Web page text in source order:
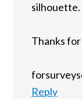
silhouette.
Thanks
Reply